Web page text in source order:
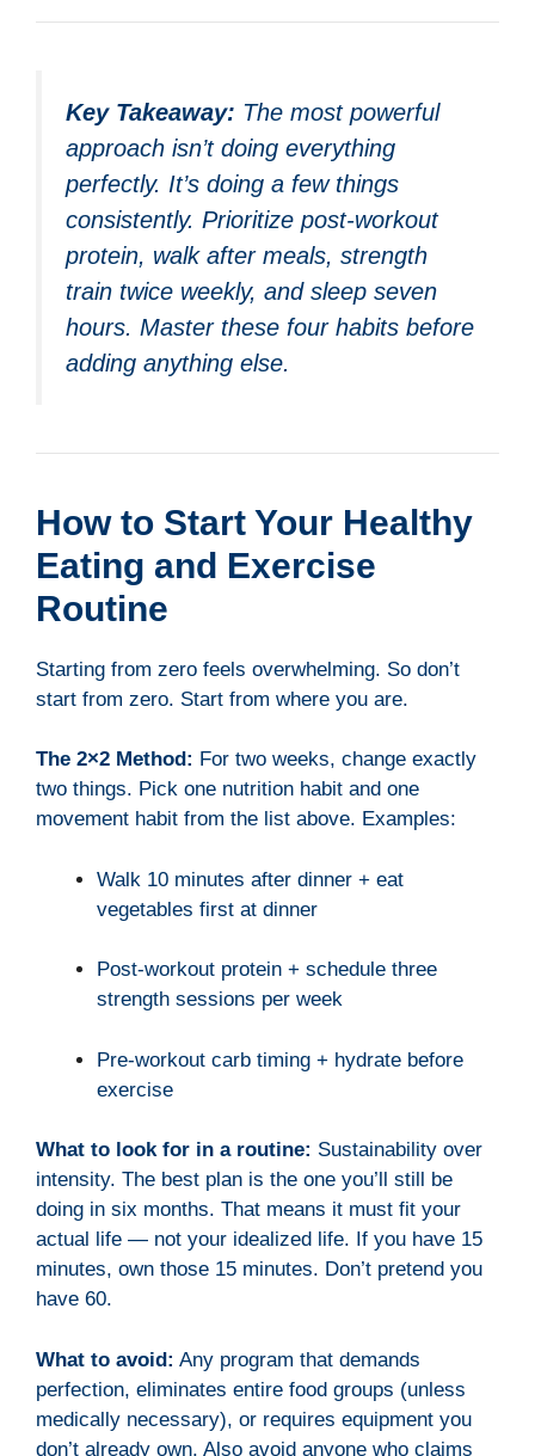
Key Takeaway: The most powerful
approach isn’t doing everything
perfectly. It’s doing a few things
consistently. Prioritize post-workout
protein, walk after meals, strength
train twice weekly, and sleep seven
hours. Master these four habits before
adding anything else.
How to Start Your Healthy
Eating and Exercise
Routine
Starting from zero feels overwhelming. So don’t
start from zero. Start from where you are.
The 2×2 Method: For two weeks, change exactly
two things. Pick one nutrition habit and one
movement habit from the list above. Examples:
Walk 10 minutes after dinner + eat
vegetables first at dinner
Post-workout protein + schedule three
strength sessions per week
Pre-workout carb timing + hydrate before
exercise
What to look for in a routine: Sustainability over
intensity. The best plan is the one you’ll still be
doing in six months. That means it must fit your
actual life — not your idealized life. If you have 15
minutes, own those 15 minutes. Don’t pretend you
have 60.
What to avoid: Any program that demands
perfection, eliminates entire food groups (unless
medically necessary), or requires equipment you
don’t already own. Also avoid anyone who claims